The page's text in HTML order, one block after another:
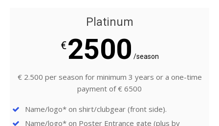
Platinum
€2500 /season
€ 2.500 per season for minimum 3 years or a one-time
payment of € 6500
Name/logo* on shirt/clubgear (front side).
Name/logo* on Poster Entrance gate (plus by